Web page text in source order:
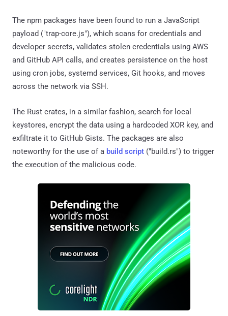
The npm packages have been found to run a JavaScript
payload ("trap-core.js"), which scans for credentials and
developer secrets, validates stolen credentials using AWS
and GitHub API calls, and creates persistence on the host
using cron jobs, systemd services, Git hooks, and moves
across the network via SSH.
The Rust crates, in a similar fashion, search for local
keystores, encrypt the data using a hardcoded XOR key, and
exfiltrate it to GitHub Gists. The packages are also
noteworthy for the use of a build script ("build.rs") to trigger
the execution of the malicious code.